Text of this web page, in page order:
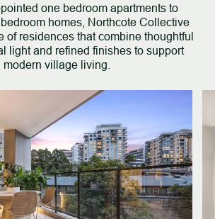
one bedroom apartments to
homes, Northcote Collective
of residences that combine thoughtful
light and refined finishes to support
modern village living.